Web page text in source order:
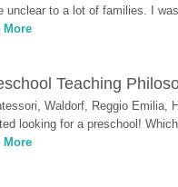
unclear to a lot of families. I
More
Teaching
Waldorf, Reggio Emilia,
looking for a preschool!
More